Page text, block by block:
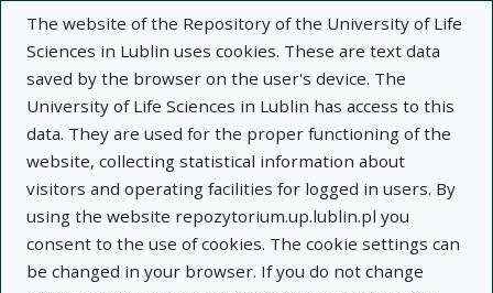
The website of the Repository of the University of Life
Sciences in Lublin uses cookies. These are text data
saved by the browser on the user's device. The
University of Life Sciences in Lublin has access to this
data. They are used for the proper functioning of the
website, collecting statistical information about
visitors and operating facilities for logged in users. By
using the website repozytorium.up.lublin.pl you
consent to the use of cookies. The cookie settings can
be changed in your browser. If you do not change